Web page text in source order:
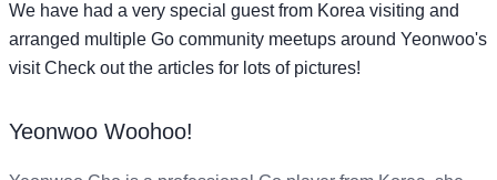
We have had a very special guest from Korea visiting and
arranged multiple Go community meetups around Yeonwoo's
visit Check out the articles for lots of pictures!
Yeonwoo Woohoo!